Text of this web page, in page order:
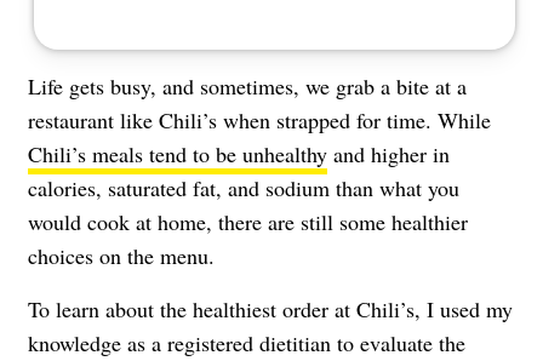
Life gets busy, and sometimes, we grab a bite at a
restaurant like Chili’s when strapped for time. While
Chili’s meals tend to be unhealthy and higher in
calories, saturated fat, and sodium than what you
would cook at home, there are still some healthier
choices on the menu.
To learn about the healthiest order at Chili’s, I used my
knowledge as a registered dietitian to evaluate the